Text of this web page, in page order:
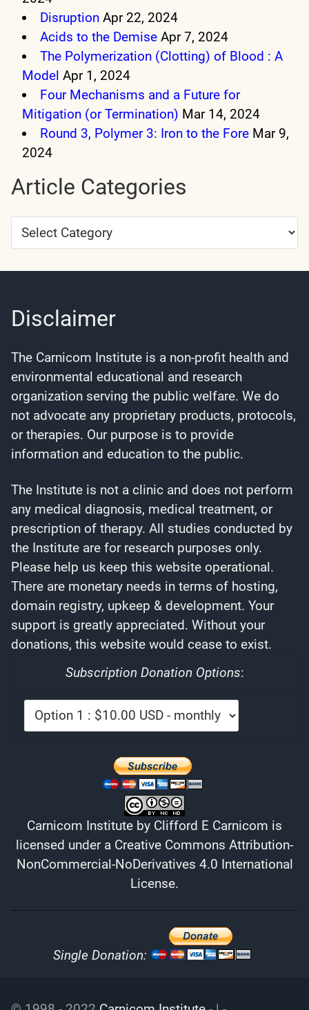
Disruption Apr 22, 2024
Acids to the Demise Apr 7, 2024
The Polymerization (Clotting) of Blood : A
Model Apr 1, 2024
Four Mechanisms and a Future for
Mitigation (or Termination) Mar 14, 2024
Round 3, Polymer 3: Iron to the Fore Mar 9,
2024
Article Categories
Article
Categories
Disclaimer
The Carnicom Institute is a non-profit health and
environmental educational and research
organization serving the public welfare. We do
not advocate any proprietary products, protocols,
or therapies. Our purpose is to provide
information and education to the public.
The Institute is not a clinic and does not perform
any medical diagnosis, medical treatment, or
prescription of therapy. All studies conducted by
the Institute are for research purposes only.
Please help us keep this website operational.
There are monetary needs in terms of hosting,
domain registry, upkeep & development. Your
support is greatly appreciated. Without your
donations, this website would cease to exist.
Subscription Donation Options:
Carnicom Institute by Clifford E Carnicom is
licensed under a Creative Commons Attribution-
NonCommercial-NoDerivatives 4.0 International
License.
Single Donation: